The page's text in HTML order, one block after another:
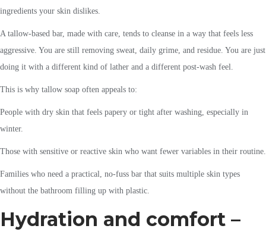
ingredients your skin dislikes.
A tallow-based bar, made with care, tends to cleanse in a way that feels less
aggressive. You are still removing sweat, daily grime, and residue. You are just
doing it with a different kind of lather and a different post-wash feel.
This is why tallow soap often appeals to:
People with dry skin that feels papery or tight after washing, especially in
winter.
Those with sensitive or reactive skin who want fewer variables in their routine.
Families who need a practical, no-fuss bar that suits multiple skin types
without the bathroom filling up with plastic.
Hydration and comfort –